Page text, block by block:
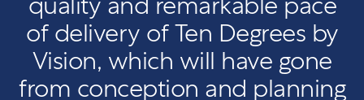
of delivery of Ten Degrees by
Vision, which will have gone
from conception and planning